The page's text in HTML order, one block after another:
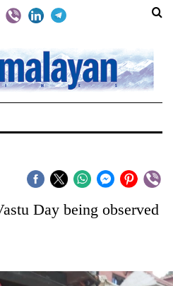
Day being observed